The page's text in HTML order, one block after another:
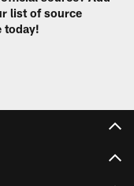
list of source
today!